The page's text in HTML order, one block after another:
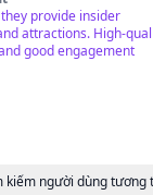
on the comments or
hope I can be of any
provide insider
attractions. High-
good engagement
kiếm người dùng tương